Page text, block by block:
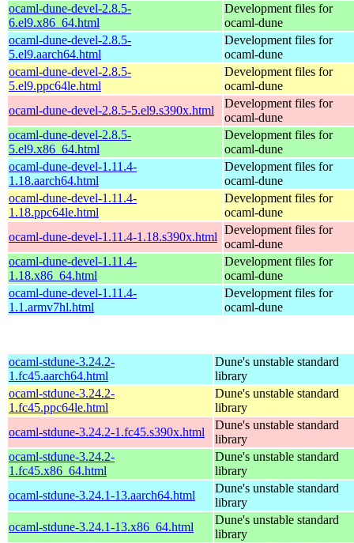
ocaml-dune-devel-2.8.5-
6.el9.x86_64.html
Development files for
ocaml-dune
ocaml-dune-devel-2.8.5-
5.el9.aarch64.html
Development files for
ocaml-dune
ocaml-dune-devel-2.8.5-
5.el9.ppc64le.html
Development files for
ocaml-dune
ocaml-dune-devel-2.8.5-5.el9.s390x.html
Development files for
ocaml-dune
ocaml-dune-devel-2.8.5-
5.el9.x86_64.html
Development files for
ocaml-dune
ocaml-dune-devel-1.11.4-
1.18.aarch64.html
Development files for
ocaml-dune
ocaml-dune-devel-1.11.4-
1.18.ppc64le.html
Development files for
ocaml-dune
ocaml-dune-devel-1.11.4-1.18.s390x.html
Development files for
ocaml-dune
ocaml-dune-devel-1.11.4-
1.18.x86_64.html
Development files for
ocaml-dune
ocaml-dune-devel-1.11.4-
1.1.armv7hl.html
Development files for
ocaml-dune
ocaml-stdune-3.24.2-
1.fc45.aarch64.html
Dune's unstable standard
library
ocaml-stdune-3.24.2-
1.fc45.ppc64le.html
Dune's unstable standard
library
ocaml-stdune-3.24.2-1.fc45.s390x.html
Dune's unstable standard
library
ocaml-stdune-3.24.2-
1.fc45.x86_64.html
Dune's unstable standard
library
ocaml-stdune-3.24.1-13.aarch64.html
Dune's unstable standard
library
ocaml-stdune-3.24.1-13.x86_64.html
Dune's unstable standard
library